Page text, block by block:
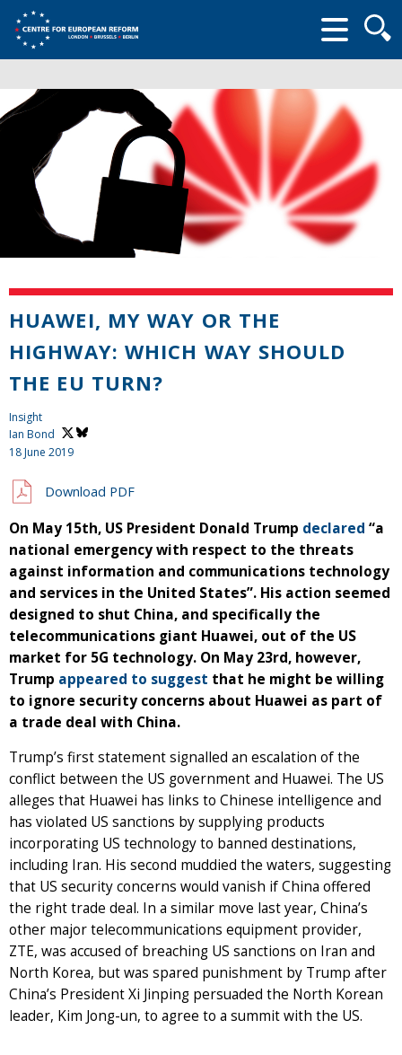
form
HUAWEI, MY WAY OR THE
HIGHWAY: WHICH WAY SHOULD
THE EU TURN?
Insight
Ian Bond
18 June 2019
Download PDF
On May 15th, US President Donald Trump declared “a
national emergency with respect to the threats
against information and communications technology
and services in the United States”. His action seemed
designed to shut China, and specifically the
telecommunications giant Huawei, out of the US
market for 5G technology. On May 23rd, however,
Trump appeared to suggest that he might be willing
to ignore security concerns about Huawei as part of
a trade deal with China.
Trump’s first statement signalled an escalation of the
conflict between the US government and Huawei. The US
alleges that Huawei has links to Chinese intelligence and
has violated US sanctions by supplying products
incorporating US technology to banned destinations,
including Iran. His second muddied the waters, suggesting
that US security concerns would vanish if China offered
the right trade deal. In a similar move last year, China’s
other major telecommunications equipment provider,
ZTE, was accused of breaching US sanctions on Iran and
North Korea, but was spared punishment by Trump after
China’s President Xi Jinping persuaded the North Korean
leader, Kim Jong-un, to agree to a summit with the US.